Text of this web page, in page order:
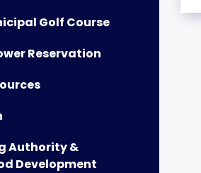
Golf Course
Reservation
Authority &
Development